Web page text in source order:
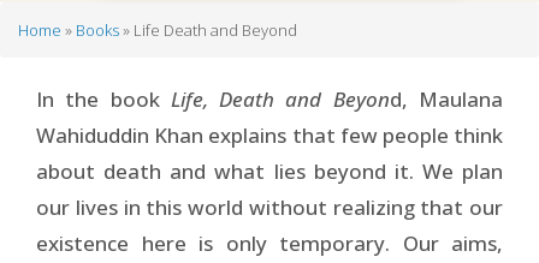
Home Books Life Death and Beyond
In the book Life, Death and Beyond, Maulana
Wahiduddin Khan explains that few people think
about death and what lies beyond it. We plan
our lives in this world without realizing that our
existence here is only temporary. Our aims,